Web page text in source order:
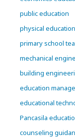
public education
physical
primary school
mechanical
building
education
educational
Pancasila
counseling